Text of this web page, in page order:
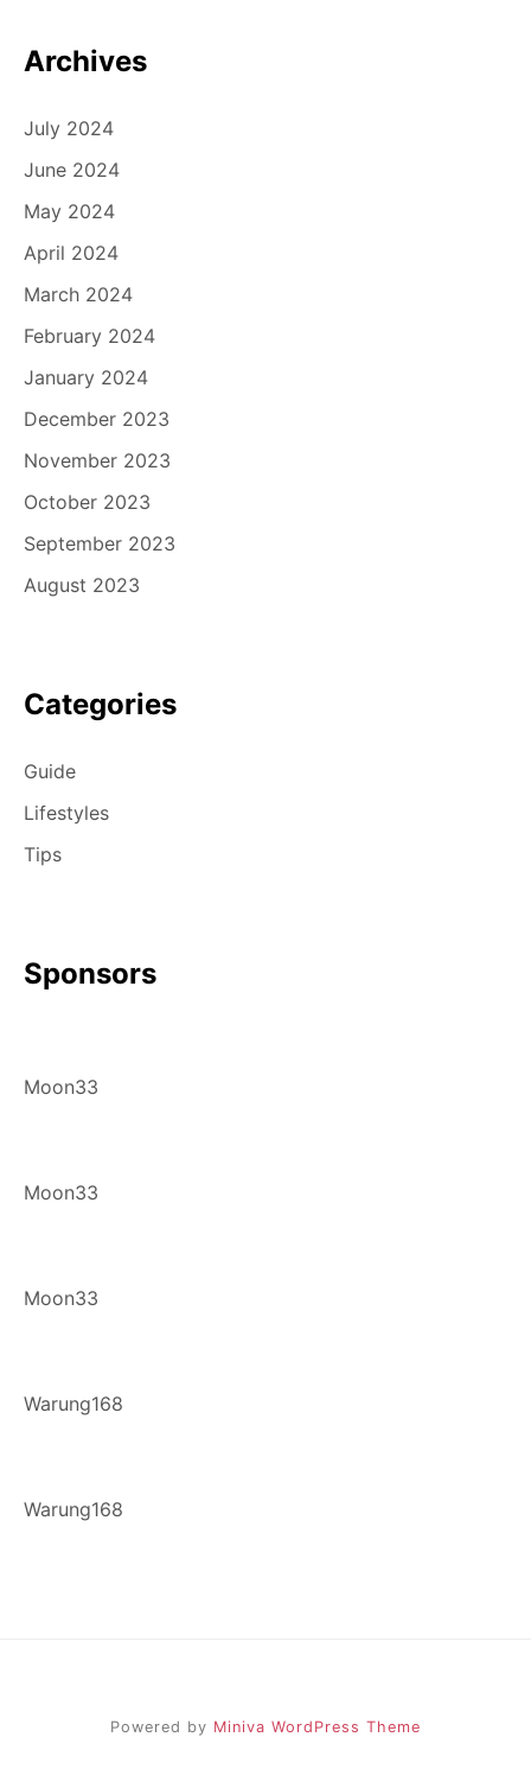
Archives
July 2024
June 2024
May 2024
April 2024
March 2024
February 2024
January 2024
December 2023
November 2023
October 2023
September 2023
August 2023
Categories
Guide
Lifestyles
Tips
Sponsors
Moon33
Moon33
Moon33
Warung168
Warung168
Powered by Miniva WordPress Theme